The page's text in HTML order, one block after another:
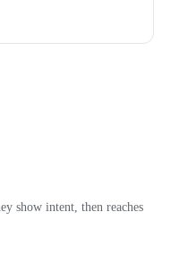
show intent, then reaches